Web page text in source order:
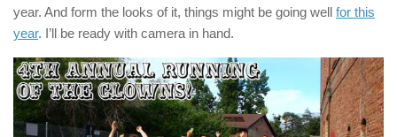
year. And form the looks of it, things might be going well for this
year. I’ll be ready with camera in hand.